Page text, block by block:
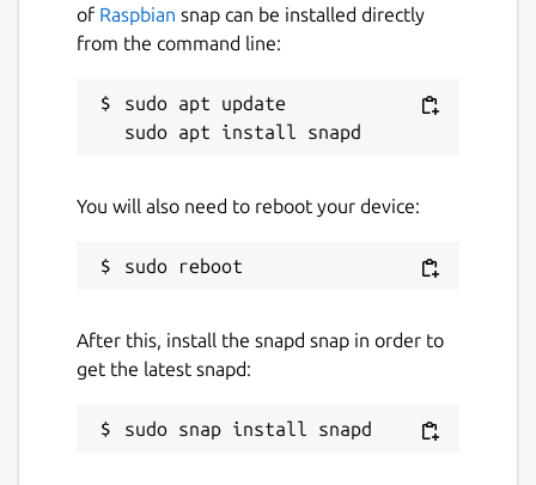
http://valgrind.ral.me/
available at
http://valgrind.org/docs/manual/index.html
The source for this snap package can be
snap
This package is not currently affiliated with
of Raspbian snap can be installed directly
from the command line:
sudo apt update
You will also need to reboot your device:
After this, install the snapd snap in order to
get the latest snapd: